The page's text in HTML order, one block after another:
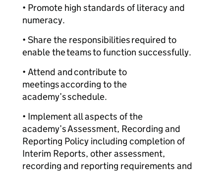
• Promote high standards of literacy and
numeracy.
• Share the responsibilities required to
enable the teams to function successfully.
• Attend and contribute to
meetings according to the
academy’s schedule.
• Implement all aspects of the
academy’s Assessment, Recording and
Reporting Policy including completion of
Interim Reports, other assessment,
recording and reporting requirements and